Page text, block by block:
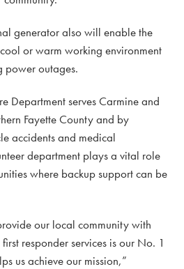
generator also will enable the
or warm working environment
power outages.
Department serves Carmine and
Fayette County and by
accidents and medical
department plays a vital role
where backup support can be
our local community with
responder services is our No. 1
us achieve our mission,”